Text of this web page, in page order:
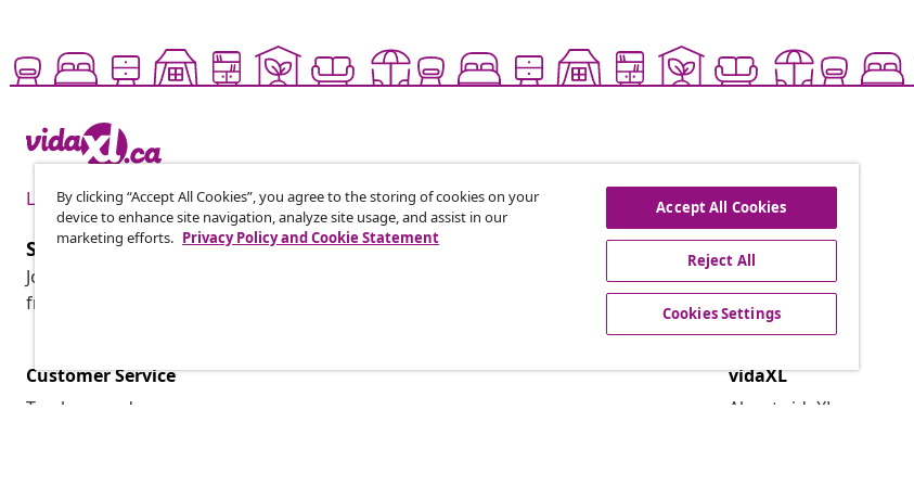
Live it up for less
Subscribe to our newsletter
Join 700,000+ shoppers receiving weekly deals, seasonal offers, and new arrivals
from vidaXL.
Customer Service
Track my order
vidaXL
About vidaXL
By clicking “Accept All Cookies”, you agree to the storing of cookies on your
device to enhance site navigation, analyze site usage, and assist in our
marketing efforts. Privacy Policy and Cookie Statement
Accept All Cookies
Reject All
Cookies Settings